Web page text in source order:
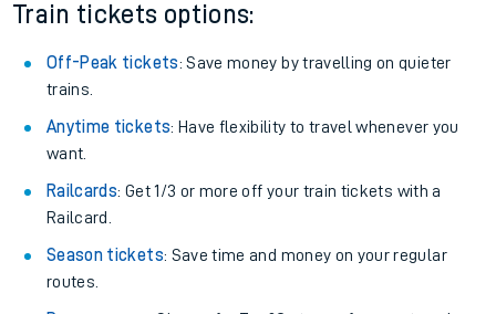
Train tickets options:
Off-Peak tickets: Save money by travelling on quieter
trains.
Anytime tickets: Have flexibility to travel whenever you
want.
Railcards: Get 1/3 or more off your train tickets with a
Railcard.
Season tickets: Save time and money on your regular
routes.